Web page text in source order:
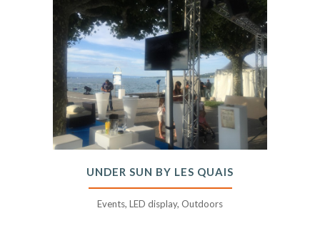
UNDER SUN BY LES QUAIS
Events, LED display, Outdoors